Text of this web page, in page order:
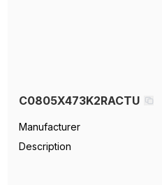
C0805X473K2RACTU
Manufacturer
Description